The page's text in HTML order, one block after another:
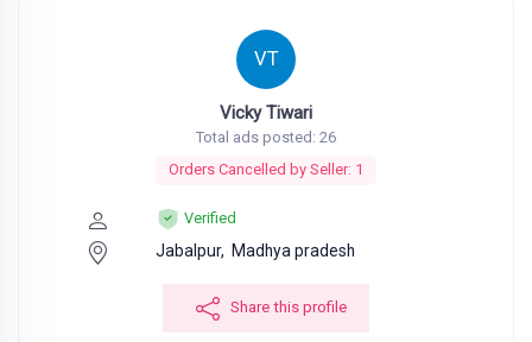
VT
Vicky Tiwari
Total ads posted: 26
Orders Cancelled by Seller: 1
Verified
Jabalpur, Madhya pradesh
Share this profile